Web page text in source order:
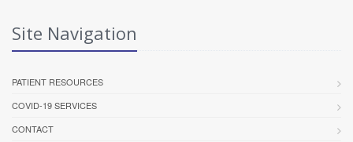
Site Navigation
PATIENT RESOURCES
COVID-19 SERVICES
CONTACT